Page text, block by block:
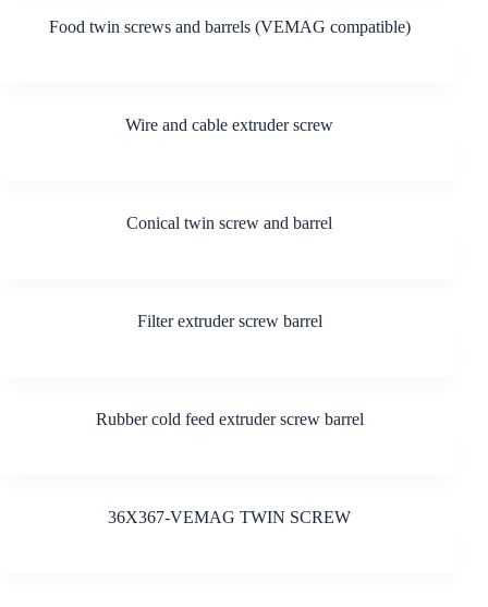
Food twin screws and barrels (VEMAG compatible)
Wire and cable extruder screw
Conical twin screw and barrel
Filter extruder screw barrel
Rubber cold feed extruder screw barrel
36X367-VEMAG TWIN SCREW